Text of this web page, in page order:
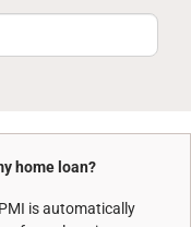
home loan?
is automatically